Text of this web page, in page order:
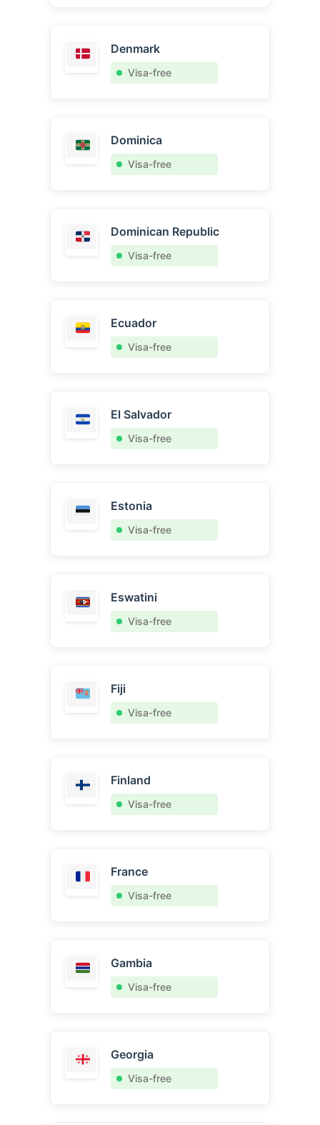
Denmark
Visa-free
Dominica
Visa-free
Dominican Republic
Visa-free
Ecuador
Visa-free
El Salvador
Visa-free
Estonia
Visa-free
Eswatini
Visa-free
Fiji
Visa-free
Finland
Visa-free
France
Visa-free
Gambia
Visa-free
Georgia
Visa-free